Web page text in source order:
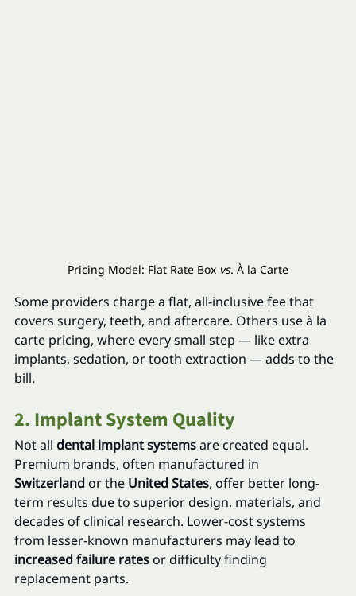
Pricing Model: Flat Rate Box vs. À la Carte
Some providers charge a flat, all-inclusive fee that
covers surgery, teeth, and aftercare. Others use à la
carte pricing, where every small step — like extra
implants, sedation, or tooth extraction — adds to the
bill.
2. Implant System Quality
Not all dental implant systems are created equal.
Premium brands, often manufactured in
Switzerland or the United States, offer better long-
term results due to superior design, materials, and
decades of clinical research. Lower-cost systems
from lesser-known manufacturers may lead to
increased failure rates or difficulty finding
replacement parts.